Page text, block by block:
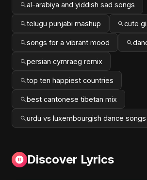
al-arabiya and yiddish sad songs
telugu punjabi mashup cute
songs for a vibrant mood
persian cymraeg remix
top ten happiest countries
best cantonese tibetan mix
urdu vs luxembourgish dance songs
Discover Lyrics